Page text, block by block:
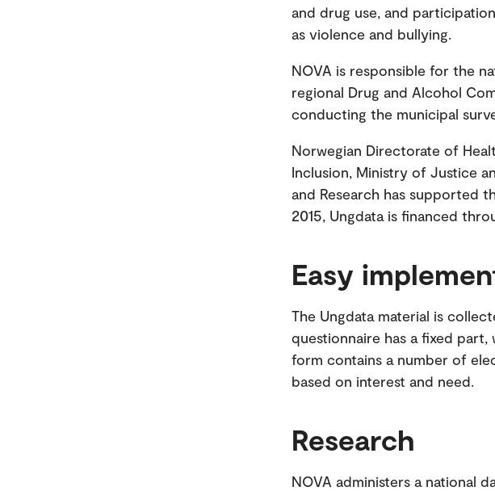
and drug use, and
as violence and bullying.
NOVA is responsible for the
regional Drug and Alcohol
conducting the municipal
Norwegian Directorate of
Inclusion, Ministry of Justice
and Research has supported
2015, Ungdata is financed
Easy
The Ungdata material is
questionnaire has a fixed part,
form contains a number of
based on interest and need.
Research
NOVA administers a national